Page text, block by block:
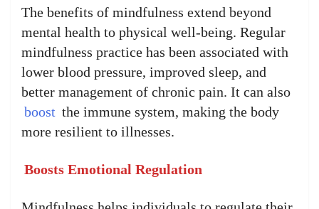
The benefits of mindfulness extend beyond
mental health to physical well-being. Regular
mindfulness practice has been associated with
lower blood pressure, improved sleep, and
better management of chronic pain. It can also
boost the immune system, making the body
more resilient to illnesses.
Boosts Emotional Regulation